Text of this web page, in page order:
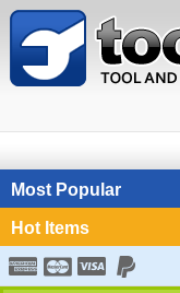
Most Popular
Hot Items